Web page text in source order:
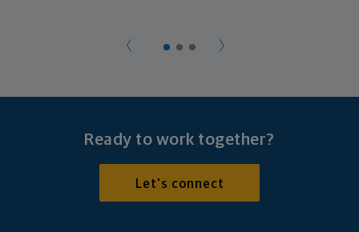
Ready to work together?
Let's connect